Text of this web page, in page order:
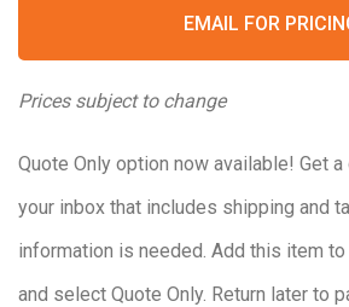
EMAIL FOR
Prices subject to change
Quote Only option now available! Get
your inbox that includes shipping and
information is needed. Add this item
and select Quote Only. Return later to